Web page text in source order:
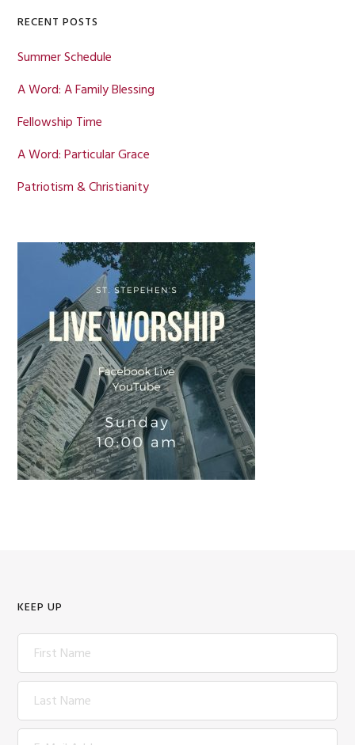
RECENT POSTS
Summer Schedule
A Word: A Family Blessing
Fellowship Time
A Word: Particular Grace
Patriotism & Christianity
KEEP UP